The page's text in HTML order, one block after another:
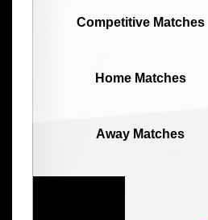
Competitive Matches
Home Matches
Away Matches